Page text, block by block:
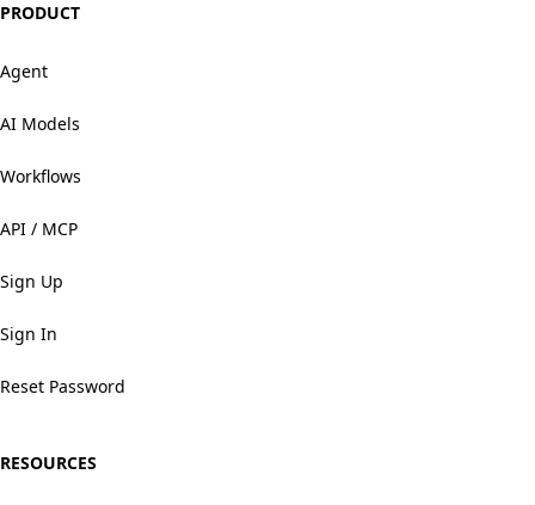
PRODUCT
Agent
AI Models
Workflows
API / MCP
Sign Up
Sign In
Reset Password
RESOURCES